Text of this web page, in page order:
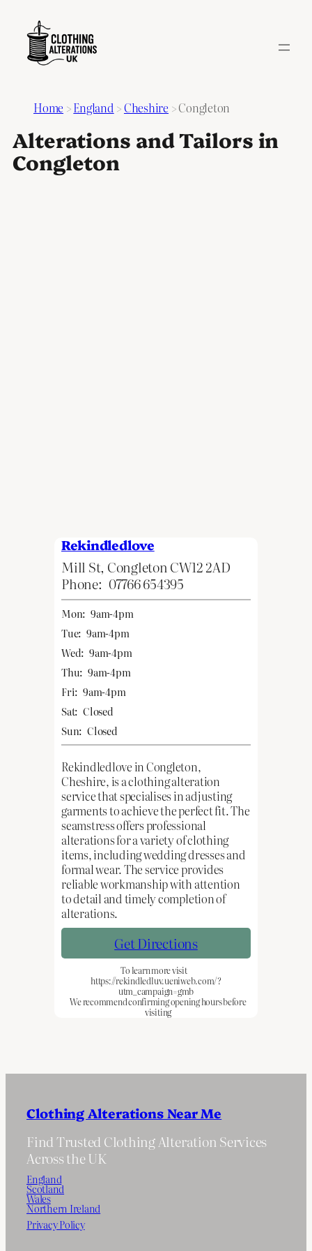
Home >England >Cheshire >Congleton
Alterations and Tailors in
Congleton
Rekindledlove
Mill St, Congleton CW12 2AD
Phone: 07766 654395
Mon: 9am-4pm
Tue: 9am-4pm
Wed: 9am-4pm
Thu: 9am-4pm
Fri: 9am-4pm
Sat: Closed
Sun: Closed
Rekindledlove in Congleton,
Cheshire, is a clothing alteration
service that specialises in adjusting
garments to achieve the perfect fit. The
seamstress offers professional
alterations for a variety of clothing
items, including wedding dresses and
formal wear. The service provides
reliable workmanship with attention
to detail and timely completion of
alterations.
Get Directions
To learn more visit
https://rekindledluv.ueniweb.com/?
utm_campaign=gmb
We recommend confirming opening hours before
visiting
Clothing Alterations Near Me
Find Trusted Clothing Alteration Services
Across the UK
England
Scotland
Wales
Northern Ireland
Privacy Policy